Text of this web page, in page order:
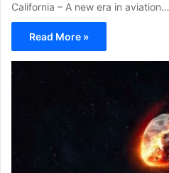
California – A new era in aviation…
Read More »